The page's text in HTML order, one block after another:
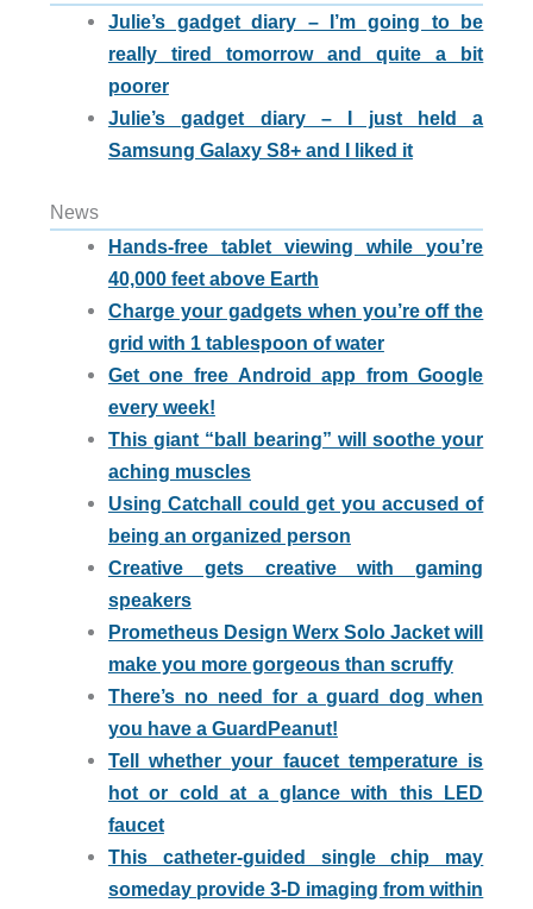
Julie’s gadget diary – I’m going to be
really tired tomorrow and quite a bit
poorer
Julie’s gadget diary – I just held a
Samsung Galaxy S8+ and I liked it
News
Hands-free tablet viewing while you’re
40,000 feet above Earth
Charge your gadgets when you’re off the
grid with 1 tablespoon of water
Get one free Android app from Google
every week!
This giant “ball bearing” will soothe your
aching muscles
Using Catchall could get you accused of
being an organized person
Creative gets creative with gaming
speakers
Prometheus Design Werx Solo Jacket will
make you more gorgeous than scruffy
There’s no need for a guard dog when
you have a GuardPeanut!
Tell whether your faucet temperature is
hot or cold at a glance with this LED
faucet
This catheter-guided single chip may
someday provide 3-D imaging from within